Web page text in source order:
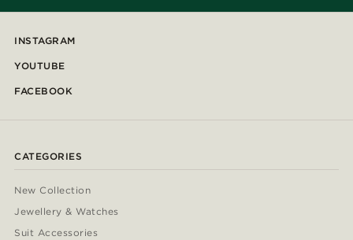
INSTAGRAM
YOUTUBE
FACEBOOK
CATEGORIES
New Collection
Jewellery & Watches
Suit Accessories